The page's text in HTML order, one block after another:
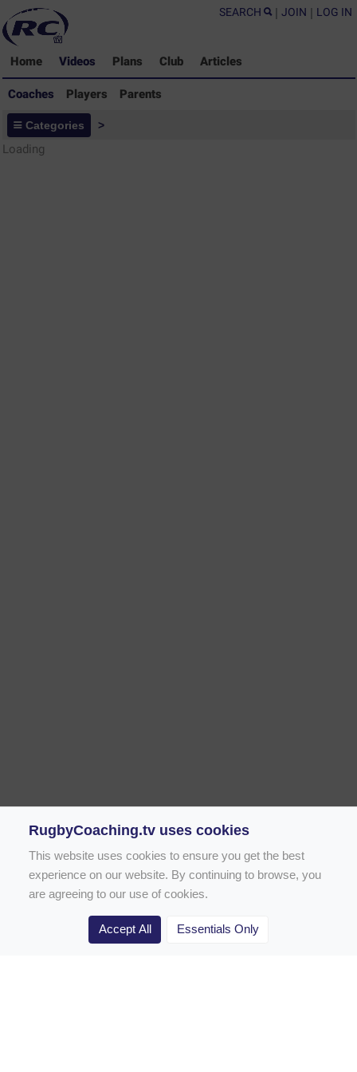
SEARCH | JOIN | LOG IN
Home Videos Plans Club Articles
Coaches Players Parents
Coaches - Rugby Drills Coaching
Library
Categories >
Loading
Rugby Drill Library
RugbyCoaching.tv uses cookies
This website uses cookies to ensure you get the best
experience on our website. By continuing to browse, you
are agreeing to our use of cookies.
Accept All Essentials Only